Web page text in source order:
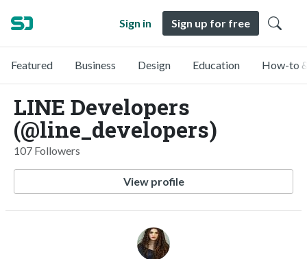
Sign in Sign up for free
Featured Business Design Education How-to
LINE Developers
(@line_developers)
107 Followers
View profile